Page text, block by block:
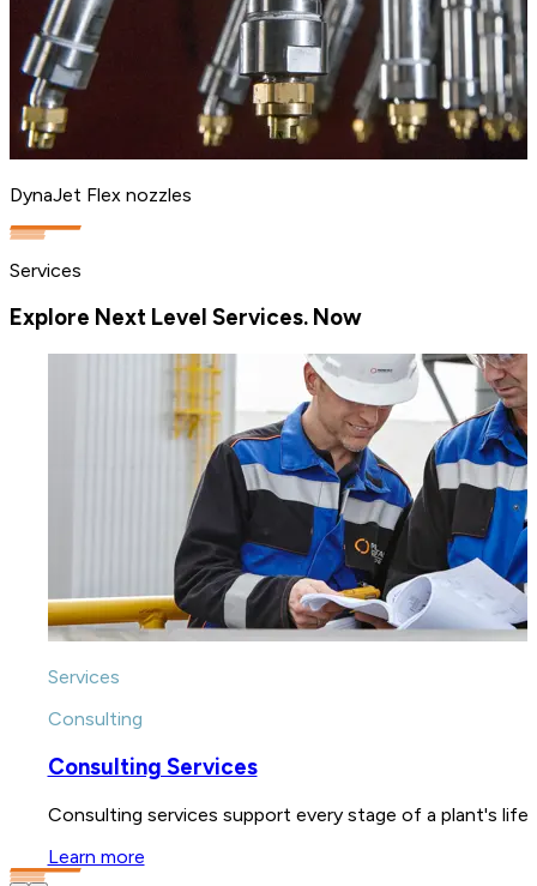
DynaJet Flex nozzles
Services
Explore Next Level Services. Now
Services
Consulting
Consulting Services
Consulting services support every stage of a plant's
Learn more